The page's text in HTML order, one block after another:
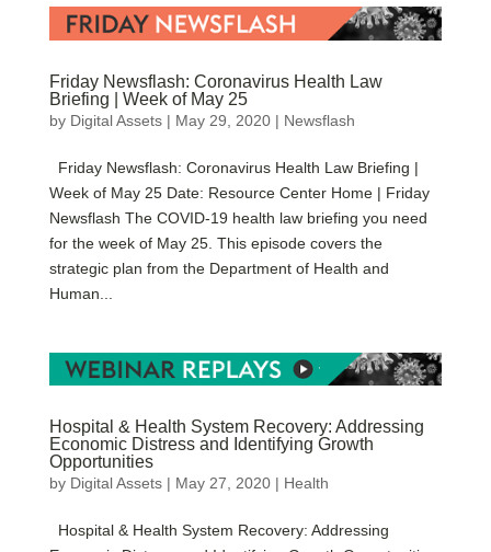
Friday Newsflash: Coronavirus Health Law
Briefing | Week of May 25
by Digital Assets| May 29, 2020| Newsflash
Friday Newsflash: Coronavirus Health Law Briefing |
Week of May 25 Date: Resource Center Home | Friday
Newsflash The COVID-19 health law briefing you need
for the week of May 25. This episode covers the
strategic plan from the Department of Health and
Human...
Hospital & Health System Recovery: Addressing
Economic Distress and Identifying Growth
Opportunities
by Digital Assets| May 27, 2020| Health
Hospital & Health System Recovery: Addressing